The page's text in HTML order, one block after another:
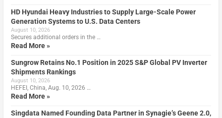
HD Hyundai Heavy Industries to Supply Large-Scale Power
Generation Systems to U.S. Data Centers
August 10, 2026
Secures additional orders in the …
Read More »
Sungrow Retains No.1 Position in 2025 S&P Global PV Inverter
Shipments Rankings
August 10, 2026
HEFEI, China, Aug. 10, 2026 …
Read More »
Singdata Named Founding Data Partner in Synagie’s Geene 2.0,